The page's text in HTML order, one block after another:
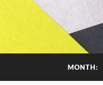
MONTH: